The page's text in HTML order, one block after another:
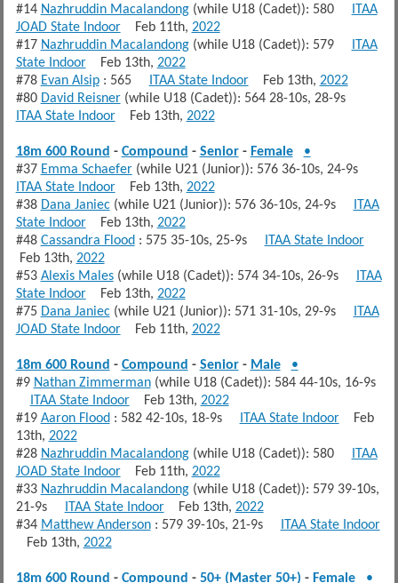
#14 Nazhruddin Macalandong(while U18 (Cadet)): 580
ITAA
JOAD State IndoorFeb 11th, 2022
#17 Nazhruddin Macalandong(while U18 (Cadet)): 579
ITAA
State IndoorFeb 13th, 2022
#78 Evan Alsip: 565 ITAA State IndoorFeb 13th, 2022
#80 David Reisner(while U18 (Cadet)): 564 28-10s, 28-9s
ITAA State IndoorFeb 13th, 2022
18m 600 Round - Compound - Senior- Female
•
#37 Emma Schaefer(while U21 (Junior)): 576 36-10s, 24-9s
ITAA State IndoorFeb 13th, 2022
#38 Dana Janiec(while U21 (Junior)): 576 36-10s, 24-9s
ITAA
State IndoorFeb 13th, 2022
#48 Cassandra Flood : 575 35-10s, 25-9s
ITAA State Indoor
Feb 13th, 2022
#53 Alexis Males(while U18 (Cadet)): 574 34-10s, 26-9s
ITAA
State IndoorFeb 13th, 2022
#75 Dana Janiec(while U21 (Junior)): 571 31-10s, 29-9s
ITAA
JOAD State IndoorFeb 11th, 2022
18m 600 Round - Compound - Senior- Male
•
#9 Nathan Zimmerman(while U18 (Cadet)): 584 44-10s, 16-9s
ITAA State IndoorFeb 13th, 2022
#19 Aaron Flood : 582 42-10s, 18-9s ITAA State IndoorFeb
13th, 2022
#28 Nazhruddin Macalandong(while U18 (Cadet)): 580
ITAA
JOAD State IndoorFeb 11th, 2022
#33 Nazhruddin Macalandong(while U18 (Cadet)): 579 39-10s,
21-9s
ITAA State IndoorFeb 13th, 2022
#34 Matthew Anderson: 579 39-10s, 21-9s
ITAA State Indoor
Feb 13th, 2022
18m 600 Round - Compound - 50+ (Master 50+) - Female •